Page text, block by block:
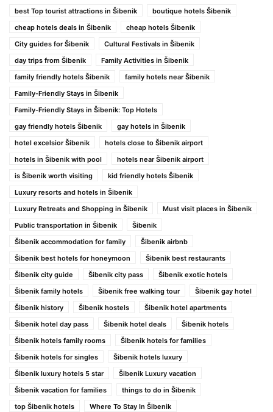
best Top tourist attractions in Šibenik
boutique hotels Šibenik
cheap hotels deals in Šibenik
cheap hotels Šibenik
City guides for Šibenik
Cultural Festivals in Šibenik
day trips from Šibenik
Family Activities in Šibenik
family friendly hotels Šibenik
family hotels near Šibenik
Family-Friendly Stays in Šibenik
Family-Friendly Stays in Šibenik: Top Hotels
gay friendly hotels Šibenik
gay hotels in Šibenik
hotel excelsior Šibenik
hotels close to Šibenik airport
hotels in Šibenik with pool
hotels near Šibenik airport
is Šibenik worth visiting
kid friendly hotels Šibenik
Luxury resorts and hotels in Šibenik
Luxury Retreats and Shopping in Šibenik
Must visit places in Šibenik
Public transportation in Šibenik
Šibenik
Šibenik accommodation for family
Šibenik airbnb
Šibenik best hotels for honeymoon
Šibenik best restaurants
Šibenik city guide
Šibenik city pass
Šibenik exotic hotels
Šibenik family hotels
Šibenik free walking tour
Šibenik gay hotel
Šibenik history
Šibenik hostels
Šibenik hotel apartments
Šibenik hotel day pass
Šibenik hotel deals
Šibenik hotels
Šibenik hotels family rooms
Šibenik hotels for families
Šibenik hotels for singles
Šibenik hotels luxury
Šibenik luxury hotels 5 star
Šibenik Luxury vacation
Šibenik vacation for families
things to do in Šibenik
top Šibenik hotels
Where To Stay In Šibenik